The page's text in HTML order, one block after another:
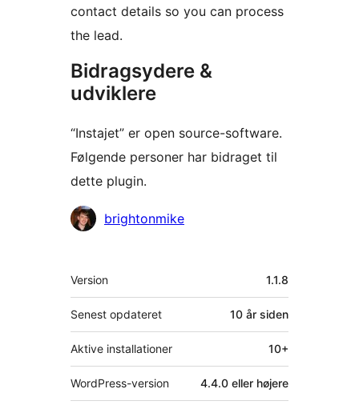
contact details so you can process
the lead.
Bidragsydere &
udviklere
“Instajet” er open source-software.
Følgende personer har bidraget til
dette plugin.
Bidragsydere
brightonmike
Meta
Version 1.1.8
Senest opdateret 10 år siden
Aktive installationer 10+
WordPress-version 4.4.0 eller højere